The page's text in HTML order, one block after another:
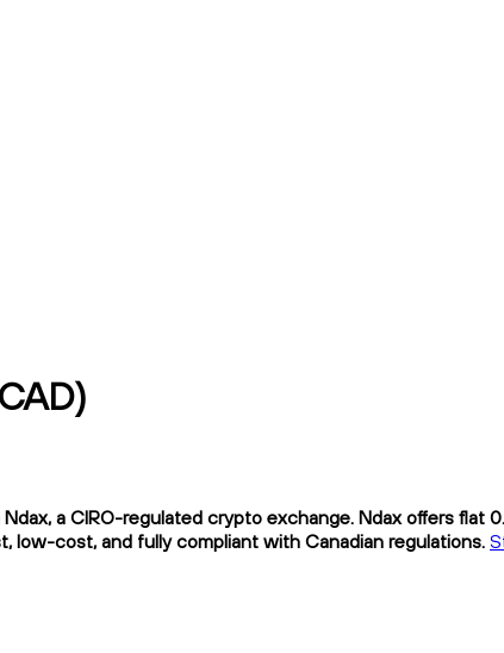
a CIRO-regulated crypto exchange. Ndax offers flat
low-cost, and fully compliant with Canadian regulations.